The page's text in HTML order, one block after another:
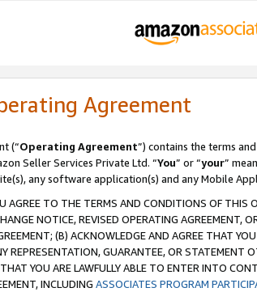
Agreement
(“Operating Agreement”) contains the terms
Seller Services Private Ltd. “You” or “your”
any software application(s) and any Mobile
AGREE TO THE TERMS AND CONDITIONS OF THIS
NOTICE, REVISED OPERATING AGREEMENT,
(B) ACKNOWLEDGE AND AGREE THAT
REPRESENTATION, GUARANTEE, OR STATEMENT
YOU ARE LAWFULLY ABLE TO ENTER INTO
INCLUDING ASSOCIATES PROGRAM